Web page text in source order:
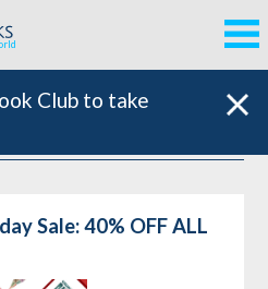
Club to take
Sale: 40% OFF ALL